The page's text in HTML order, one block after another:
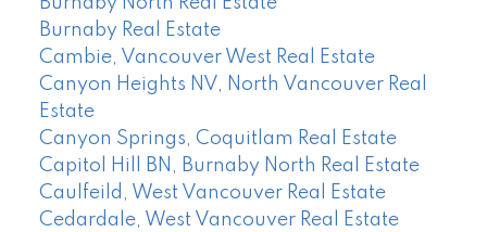
Burnaby Real Estate
Cambie, Vancouver West Real Estate
Canyon Heights NV, North Vancouver Real
Estate
Canyon Springs, Coquitlam Real Estate
Capitol Hill BN, Burnaby North Real Estate
Caulfeild, West Vancouver Real Estate
Cedardale, West Vancouver Real Estate